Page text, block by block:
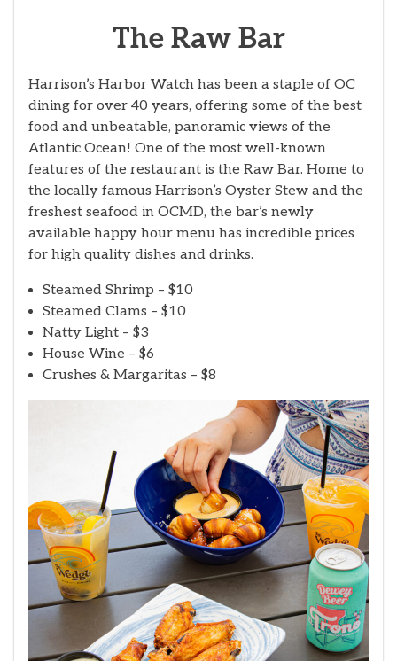
The Raw Bar
Harrison’s Harbor Watch has been a staple of OC
dining for over 40 years, offering some of the best
food and unbeatable, panoramic views of the
Atlantic Ocean! One of the most well-known
features of the restaurant is the Raw Bar. Home to
the locally famous Harrison’s Oyster Stew and the
freshest seafood in OCMD, the bar’s newly
available happy hour menu has incredible prices
for high quality dishes and drinks.
Steamed Shrimp – $10
Steamed Clams – $10
Natty Light – $3
House Wine – $6
Crushes & Margaritas – $8